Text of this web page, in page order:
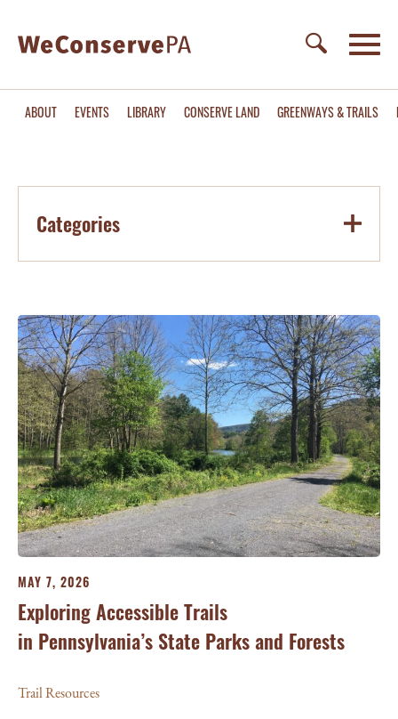
ABOUT EVENTS LIBRARY CONSERVE LAND GREENWAYS & TRAILS
Categories
MAY 7, 2026
Exploring Accessible Trails
in Pennsylvania’s State Parks and Forests
Trail Resources